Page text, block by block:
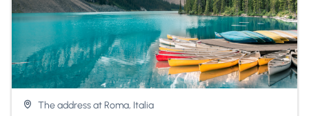
The address at Roma, Italia